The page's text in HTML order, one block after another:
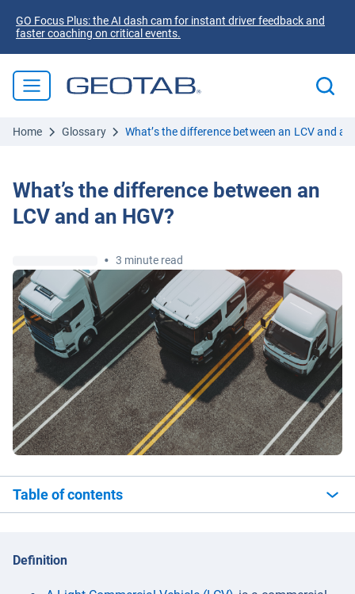
GO Focus Plus: the AI dash cam for instant driver feedback and
faster coaching on critical events.
Home Glossary What’s the difference between an LCV and an
What’s the difference between an
LCV and an HGV?
• 3 minute read
Table of contents
Definition